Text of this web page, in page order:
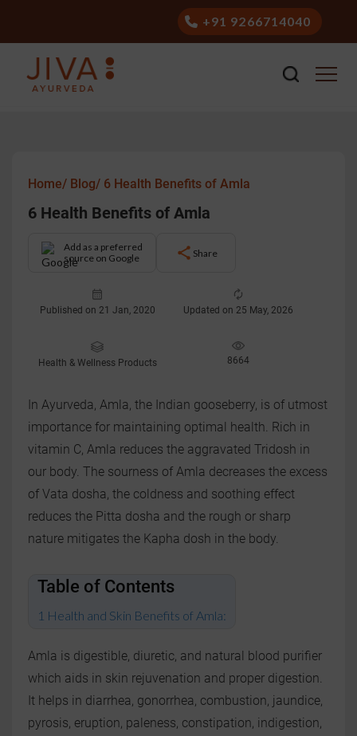
+91 9266714040
Home/ Blog/ 6 Health Benefits of Amla
6 Health Benefits of Amla
Add as a preferred
source on Google
Share
Published on 21 Jan, 2020 Updated on 25 May, 2026
Health & Wellness Products 8664
In Ayurveda, Amla, the Indian gooseberry, is of utmost
importance for maintaining optimal health. Rich in
vitamin C, Amla reduces the aggravated Tridosh in
our body. The sourness of Amla decreases the excess
of Vata dosha, the coldness and soothing effect
reduces the Pitta dosha and the rough or sharp
nature mitigates the Kapha dosh in the body.
Table of Contents
Health and Skin Benefits of Amla:
Amla is digestible, diuretic, and natural blood purifier
which aids in skin rejuvenation and proper digestion.
It helps in diarrhea, gonorrhea, combustion, jaundice,
pyrosis, eruption, paleness, constipation, indigestion,